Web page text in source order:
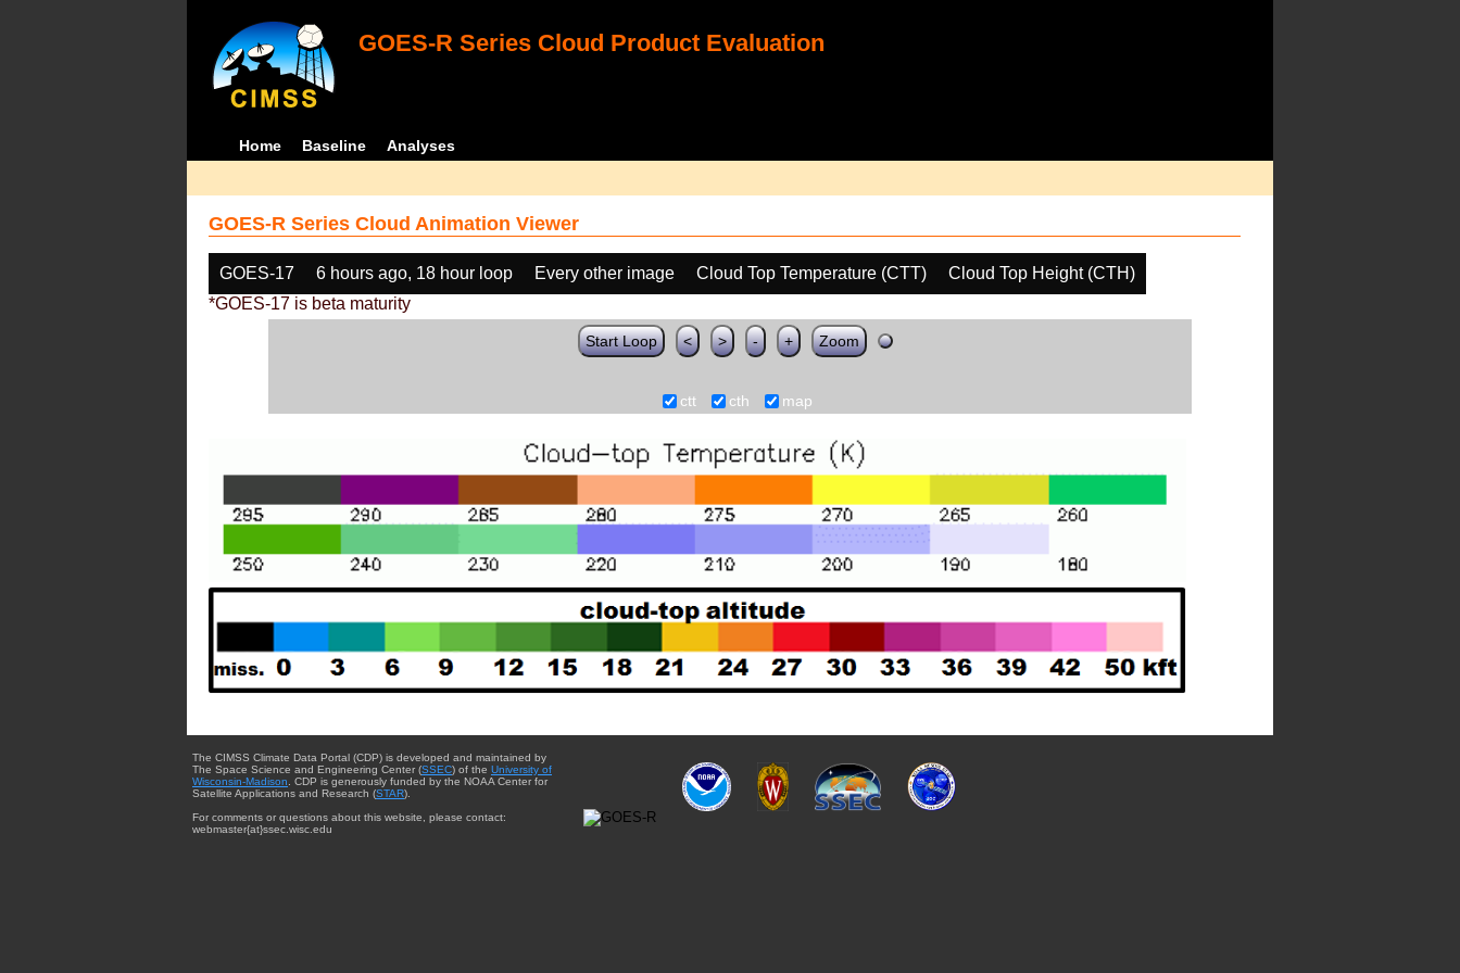
GOES-R Series Cloud Product Evaluation
Home Baseline Analyses
GOES-R Series Cloud Animation Viewer
GOES-17 6 hours ago, 18 hour loop Every other image Cloud Top Temperature (CTT)
Cloud Top Height (CTH)
*GOES-17 is beta maturity
Start Loop < > - + Zoom
ctt cth map
The CIMSS Climate Data Portal (CDP) is developed and maintained by
The Space Science and Engineering Center (SSEC) of the University of
Wisconsin-Madison. CDP is generously funded by the NOAA Center for
Satellite Applications and Research (STAR).
For comments or questions about this website, please contact:
webmaster{at}ssec.wisc.edu